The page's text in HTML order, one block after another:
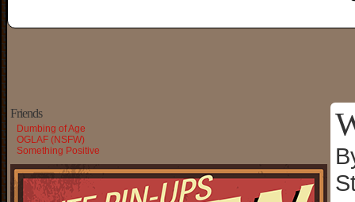
Friends
Dumbing of Age
OGLAF (NSFW)
Something Positive